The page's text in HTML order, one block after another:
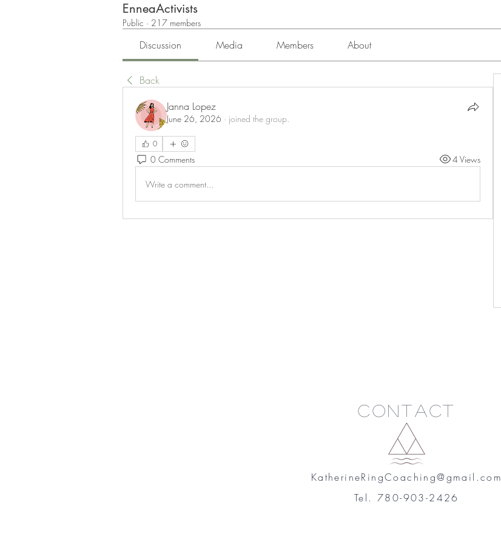
EnneaActivists
Public · 217 members
Discussion Media Members About
Back
Janna Lopez
June 26, 2026 · joined the group.
0
0 Comments 4 Views
Write a comment...
Contact
KatherineRingCoaching@gmail.com
Tel. 780-903-2426